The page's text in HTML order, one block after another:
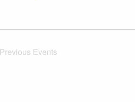
Previous Events